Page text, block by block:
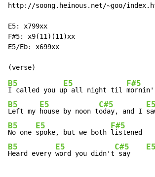
http://soong.heinous.net/~goo/
E5: x799xx
F#5: x9(11)(11)xx
E5/Eb: x699xx
B5
I called you u
E5
p all night til
F#5
B5
Left my
E5
house by noon t
C#5
oday, and I
E5
B5
No one
E5
spoke, but we both
F#5
B5
Heard every
E5
word you didn't
C#5
say
E5